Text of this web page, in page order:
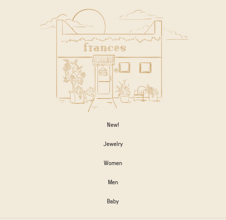
New!
Jewelry
Women
Men
Baby